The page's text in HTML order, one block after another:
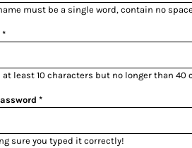
must be a single word, contain no
at least 10 characters but no longer than
sure you typed it correctly!